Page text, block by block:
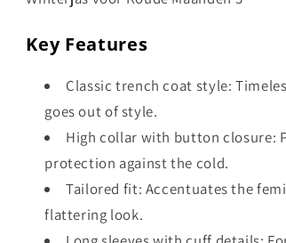
Key Features
Classic trench coat style:
goes out of style.
High collar with button closure:
protection against the cold.
Tailored fit: Accentuates the
flattering look.